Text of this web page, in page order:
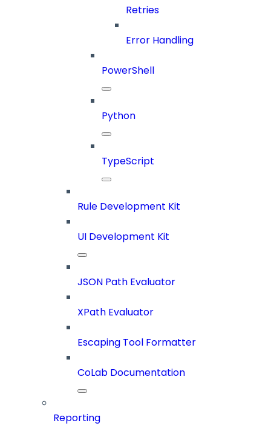
Retries
Error Handling
PowerShell
Python
TypeScript
Rule Development Kit
UI Development Kit
JSON Path Evaluator
XPath Evaluator
Escaping Tool Formatter
CoLab Documentation
Reporting